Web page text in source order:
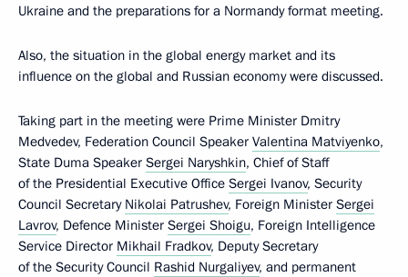
Ukraine and the preparations for a Normandy format meeting.
Also, the situation in the global energy market and its
influence on the global and Russian economy were discussed.
Taking part in the meeting were Prime Minister Dmitry
Medvedev, Federation Council Speaker Valentina Matviyenko,
State Duma Speaker Sergei Naryshkin, Chief of Staff
of the Presidential Executive Office Sergei Ivanov, Security
Council Secretary Nikolai Patrushev, Foreign Minister Sergei
Lavrov, Defence Minister Sergei Shoigu, Foreign Intelligence
Service Director Mikhail Fradkov, Deputy Secretary
of the Security Council Rashid Nurgaliyev, and permanent